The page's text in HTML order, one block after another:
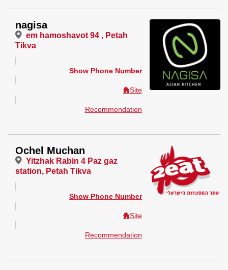
nagisa
em hamoshavot 94 , Petah
Tikva
Show Phone Number
Site
Recommendation
Ochel Muchan
Yitzhak Rabin 4 Paz gaz
station, Petah Tikva
Show Phone Number
Site
Recommendation